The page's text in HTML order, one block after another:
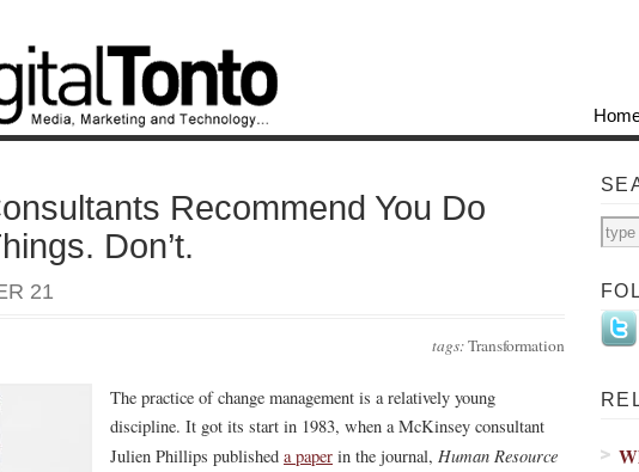
Recommend You Do
Don’t.
21
tags:Transformation
The practice of change management is a relatively young
discipline. It got its start in 1983, when a McKinsey consultant
Julien Phillips published a paper in the journal, Human Resource